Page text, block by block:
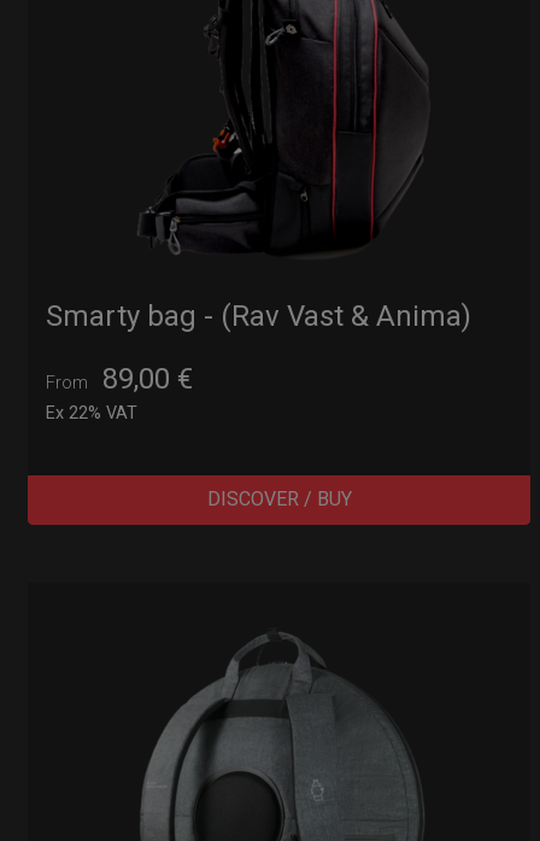
Smarty bag - (Rav Vast & Anima)
From 89,00 €
Ex 22% VAT
DISCOVER / BUY